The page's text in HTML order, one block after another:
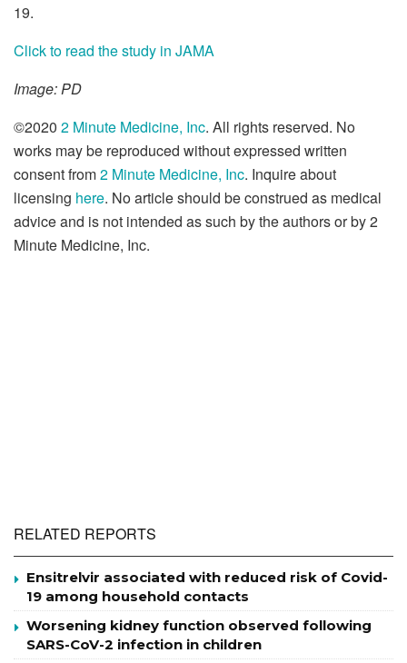
19.
Click to read the study in JAMA
Image: PD
©2020 2 Minute Medicine, Inc. All rights reserved. No
works may be reproduced without expressed written
consent from2 Minute Medicine, Inc. Inquire about
licensing here. No article should be construed as medical
advice and is not intended as such by the authors or by 2
Minute Medicine, Inc.
RELATED REPORTS
Ensitrelvir associated with reduced risk of Covid-
19 among household contacts
Worsening kidney function observed following
SARS-CoV-2 infection in children